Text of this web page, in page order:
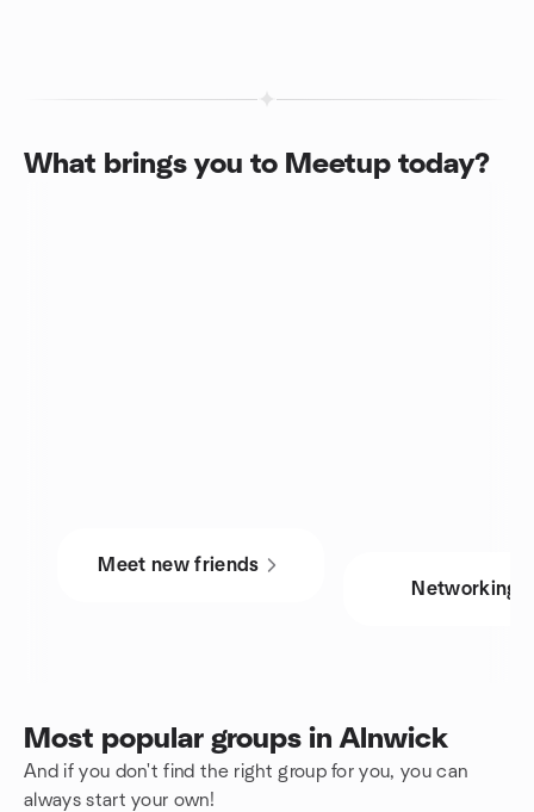
What brings you to Meetup today?
Meet new friends
Networking
Most popular groups in Alnwick
And if you don't find the right group for you, you can
always start your own!